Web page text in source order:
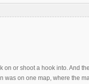
or shoot a hook into. And
was on one map, where the